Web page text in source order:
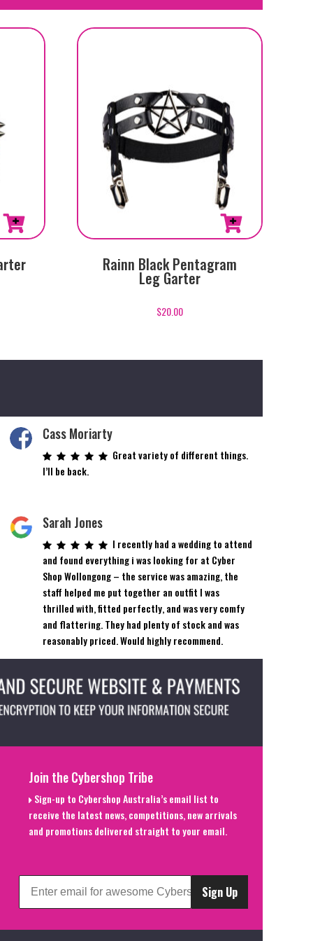
Rainn Black Pentagram
Leg Garter
$20.00
Cass Moriarty
Great variety of different things.
I’ll be back.
Sarah Jones
I recently had a wedding to attend
and found everything i was looking for at Cyber
Shop Wollongong – the service was amazing, the
staff helped me put together an outfit I was
thrilled with, fitted perfectly, and was very comfy
and flattering. They had plenty of stock and was
reasonably priced. Would highly recommend.
Join the Cybershop Tribe
Sign-up to Cybershop Australia’s email list to
receive the latest news, competitions, new arrivals
and promotions delivered straight to your email.
Sign Up